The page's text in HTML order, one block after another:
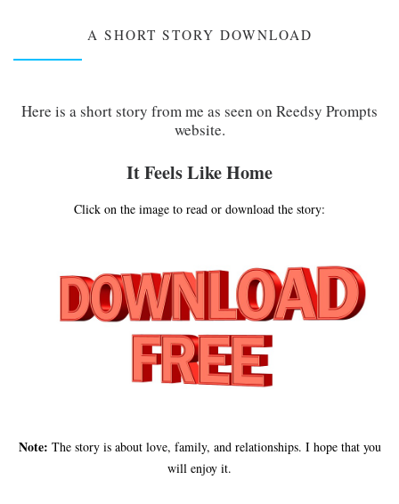
A SHORT STORY DOWNLOAD
Here is a short story from me as seen on Reedsy Prompts
website.
It Feels Like Home
Click on the image to read or download the story:
Note: The story is about love, family, and relationships. I hope that you
will enjoy it.